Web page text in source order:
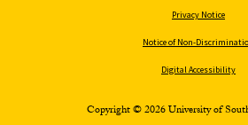
Privacy Notice
Notice of Non-
Digital Accessibility
Copyright © 2026 University of